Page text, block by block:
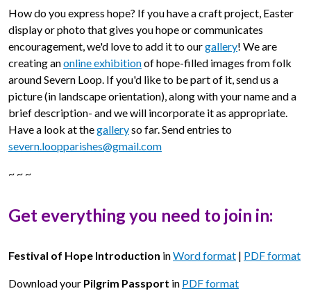
How do you express hope? If you have a craft project, Easter
display or photo that gives you hope or communicates
encouragement, we'd love to add it to ourgallery! We are
creating anonline exhibitionof hope-filled images from folk
around Severn Loop. If you'd like to be part of it, send us a
picture (in landscape orientation), along with your name and a
brief description- and we will incorporate it as appropriate.
Have a look at thegalleryso far. Send entries to
severn.loopparishes@gmail.com
~ ~ ~
Get everything you need to join in:
Festival of Hope Introduction inWord format | PDF format
Download your Pilgrim Passport in PDF format